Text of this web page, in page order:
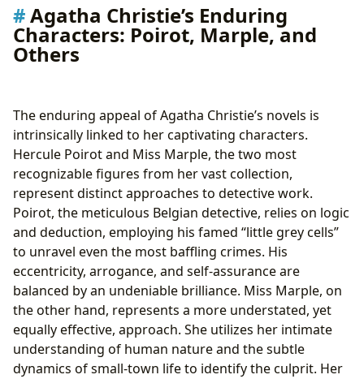
Agatha Christie’s Enduring
Characters: Poirot, Marple, and
Others
The enduring appeal of Agatha Christie’s novels is
intrinsically linked to her captivating characters.
Hercule Poirot and Miss Marple, the two most
recognizable figures from her vast collection,
represent distinct approaches to detective work.
Poirot, the meticulous Belgian detective, relies on logic
and deduction, employing his famed “little grey cells”
to unravel even the most baffling crimes. His
eccentricity, arrogance, and self-assurance are
balanced by an undeniable brilliance. Miss Marple, on
the other hand, represents a more understated, yet
equally effective, approach. She utilizes her intimate
understanding of human nature and the subtle
dynamics of small-town life to identify the culprit. Her